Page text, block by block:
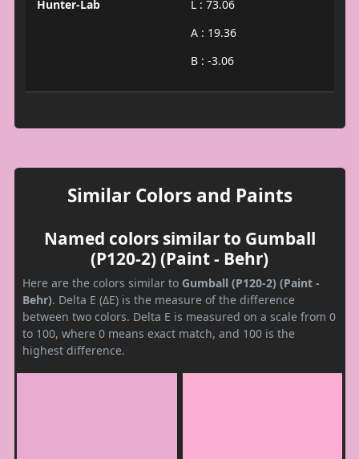
Hunter-Lab
L : 73.06
A : 19.36
B : -3.06
Similar Colors and Paints
Named colors similar to Gumball
(P120-2) (Paint - Behr)
Here are the colors similar to Gumball (P120-2) (Paint -
Behr). Delta E (ΔE) is the measure of the difference
between two colors. Delta E is measured on a scale from 0
to 100, where 0 means exact match, and 100 is the
highest difference.